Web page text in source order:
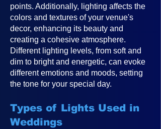
points. Additionally, lighting affects the
colors and textures of your venue's
decor, enhancing its beauty and
creating a cohesive atmosphere.
Different lighting levels, from soft and
dim to bright and energetic, can evoke
different emotions and moods, setting
the tone for your special day.
Types of Lights Used in
Weddings